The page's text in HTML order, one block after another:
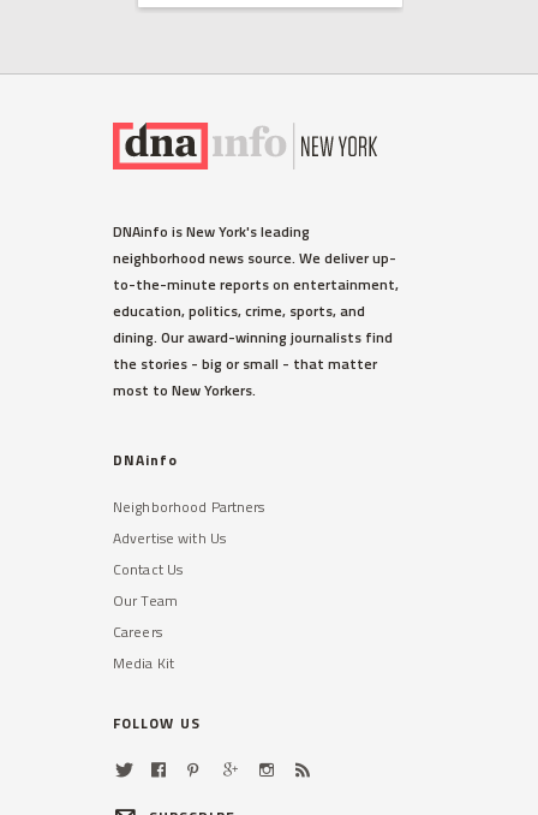
DNAinfo is New York's leading
neighborhood news source. We deliver up-
to-the-minute reports on entertainment,
education, politics, crime, sports, and
dining. Our award-winning journalists find
the stories - big or small - that matter
most to New Yorkers.
DNAinfo
Neighborhood Partners
Advertise with Us
Contact Us
Our Team
Careers
Media Kit
FOLLOW US